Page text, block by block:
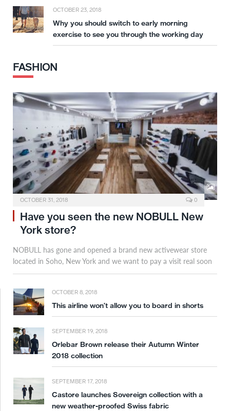
OCTOBER 23, 2018
Why you should switch to early morning
exercise to see you through the working day
FASHION
OCTOBER 31, 2018 0
Have you seen the new NOBULL New
York store?
NOBULL has gone and opened a brand new activewear store
located in Soho, New York and we want to pay a visit real soon
OCTOBER 8, 2018
This airline won’t allow you to board in shorts
SEPTEMBER 19, 2018
Orlebar Brown release their Autumn Winter
2018 collection
SEPTEMBER 17, 2018
Castore launches Sovereign collection with a
new weather-proofed Swiss fabric